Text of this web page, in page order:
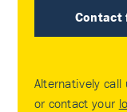
Contact
Alternatively call
or contact your